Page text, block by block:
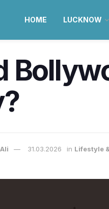
HOME LUCKNOW
31.03.2026 in Lifestyle